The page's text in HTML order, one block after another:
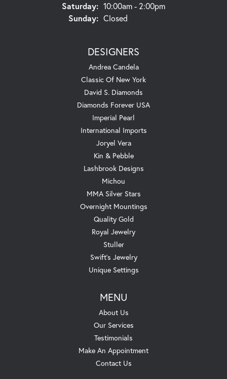
Saturday: 10:00am - 2:00pm
Sunday: Closed
DESIGNERS
Andrea Candela
Classic Of New York
David S. Diamonds
Diamonds Forever USA
Imperial Pearl
International Imports
Joryel Vera
Kin & Pebble
Lashbrook Designs
Michou
MMA Silver Stars
Overnight Mountings
Quality Gold
Royal Jewelry
Stuller
Swift's Jewelry
Unique Settings
MENU
About Us
Our Services
Testimonials
Make An Appointment
Contact Us